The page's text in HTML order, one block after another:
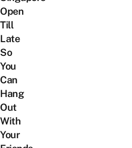
Open
Till
Late
So
You
Can
Hang
Out
With
Your